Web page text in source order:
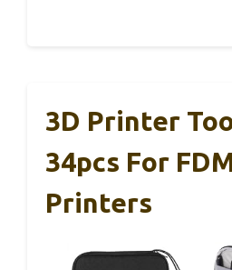
3D Printer
34pcs For
Printers